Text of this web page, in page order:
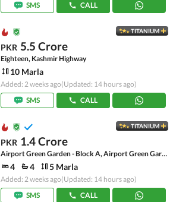
SMS
CALL
TITANIUM
PKR 5.5 Crore
Eighteen, Kashmir Highway
10 Marla
Added: 2 weeks ago(Updated: 14 hours ago)
SMS
CALL
TITANIUM
PKR 1.4 Crore
Airport Green Garden - Block A, Airport Green Garden
4 4 5 Marla
Added: 2 weeks ago(Updated: 14 hours ago)
SMS
CALL